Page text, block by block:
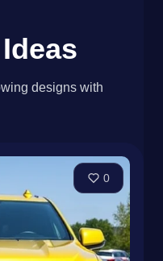
designs with
0